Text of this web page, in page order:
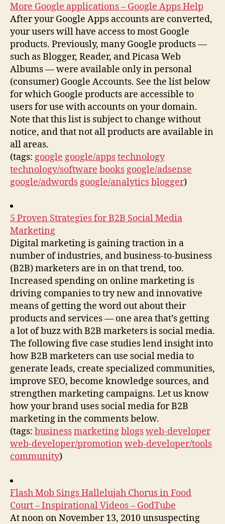
More Google applications – Google Apps Help
After your Google Apps accounts are converted,
your users will have access to most Google
products. Previously, many Google products —
such as Blogger, Reader, and Picasa Web
Albums — were available only in personal
(consumer) Google Accounts. See the list below
for which Google products are accessible to
users for use with accounts on your domain.
Note that this list is subject to change without
notice, and that not all products are available in
all areas.
(tags: google google/appstechnology
technology/software books google/adsense
google/adwords google/analyticsblogger)
5 Proven Strategies for B2B Social Media
Marketing
Digital marketing is gaining traction in a
number of industries, and business-to-business
(B2B) marketers are in on that trend, too.
Increased spending on online marketing is
driving companies to try new and innovative
means of getting the word out about their
products and services — one area that’s getting
a lot of buzz with B2B marketers is social media.
The following five case studies lend insight into
how B2B marketers can use social media to
generate leads, create specialized communities,
improve SEO, become knowledge sources, and
strengthen marketing campaigns. Let us know
how your brand uses social media for B2B
marketing in the comments below.
(tags: businessmarketingblogsweb-developer
web-developer/promotion web-developer/tools
community)
Flash Mob Sings Hallelujah Chorus in Food
Court – Inspirational Videos – GodTube
At noon on November 13, 2010 unsuspecting